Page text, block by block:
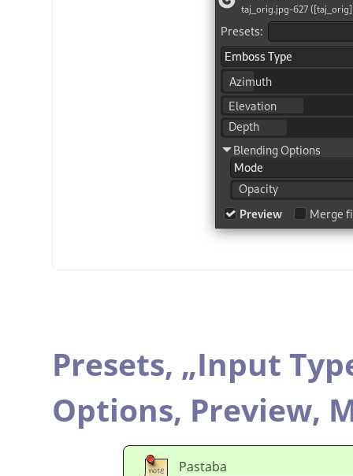
Presets, „Input
Options, Preview,
Pastaba